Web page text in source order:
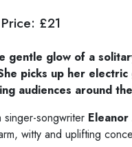
£21
gentle glow of a
picks up her
audiences around
singer-songwriter Eleanor
witty and uplifting